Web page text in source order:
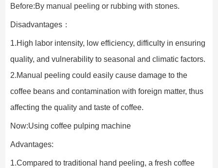
Before:By manual peeling or rubbing with stones.
Disadvantages：
1.High labor intensity, low efficiency, difficulty in ensuring
quality, and vulnerability to seasonal and climatic factors.
2.Manual peeling could easily cause damage to the
coffee beans and contamination with foreign matter, thus
affecting the quality and taste of coffee.
Now:Using coffee pulping machine
Advantages:
1.Compared to traditional hand peeling, a fresh coffee